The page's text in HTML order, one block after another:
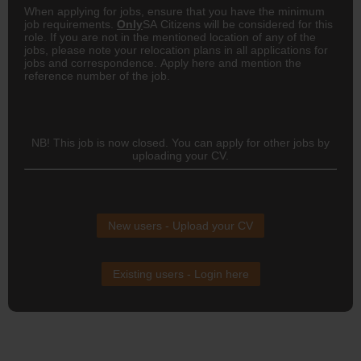
When applying for jobs, ensure that you have the minimum
job requirements. OnlySA Citizens will be considered for this
role. If you are not in the mentioned location of any of the
jobs, please note your relocation plans in all applications for
jobs and correspondence. Apply here and mention the
reference number of the job.
NB! This job is now closed. You can apply for other jobs by
uploading your CV.
New users - Upload your CV
Existing users - Login here